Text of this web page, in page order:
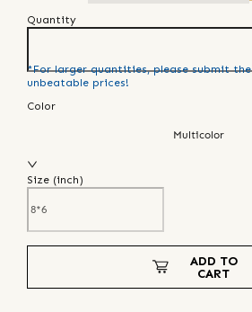
Quantity
*For larger quantities, please submit the
unbeatable prices!
Color
Multicolor
Size (inch)
ADD TO
CART